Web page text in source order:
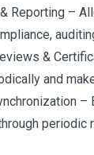
Reporting –
&
and
periodic